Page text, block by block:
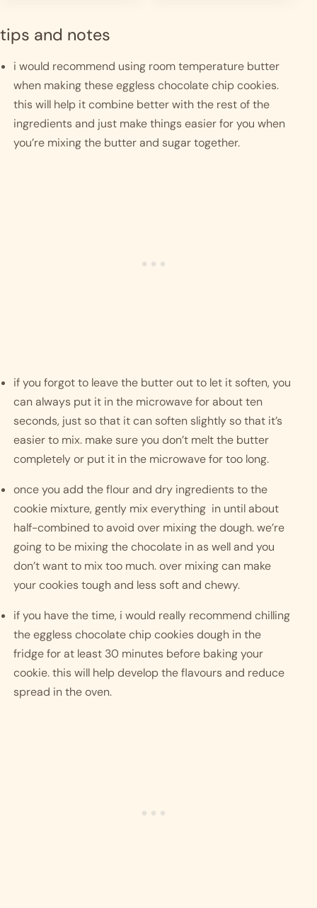
tips and notes
i would recommend using room temperature butter
when making these eggless chocolate chip cookies.
this will help it combine better with the rest of the
ingredients and just make things easier for you when
you’re mixing the butter and sugar together.
if you forgot to leave the butter out to let it soften, you
can always put it in the microwave for about ten
seconds, just so that it can soften slightly so that it’s
easier to mix. make sure you don’t melt the butter
completely or put it in the microwave for too long.
once you add the flour and dry ingredients to the
cookie mixture, gently mix everything  in until about
half-combined to avoid over mixing the dough. we’re
going to be mixing the chocolate in as well and you
don’t want to mix too much. over mixing can make
your cookies tough and less soft and chewy.
if you have the time, i would really recommend chilling
the eggless chocolate chip cookies dough in the
fridge for at least 30 minutes before baking your
cookie. this will help develop the flavours and reduce
spread in the oven.